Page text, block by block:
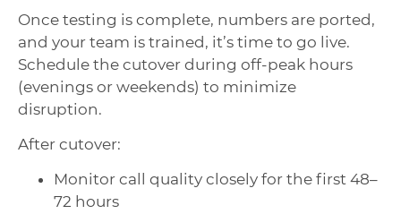
Once testing is complete, numbers are ported,
and your team is trained, it’s time to go live.
Schedule the cutover during off-peak hours
(evenings or weekends) to minimize
disruption.
After cutover:
Monitor call quality closely for the first 48–
72 hours